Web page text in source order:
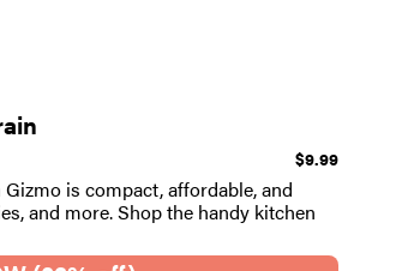
$9.99
is compact, affordable, and
and more. Shop the handy kitchen